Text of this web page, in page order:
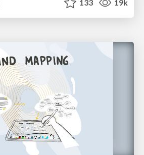
133 19k